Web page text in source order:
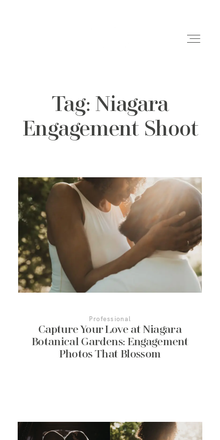
Weddings
Family Shoots
Portfolio
More About Us
Contact Us
Tag: Niagara
Engagement Shoot
Professional
Capture Your Love at Niagara
Botanical Gardens: Engagement
Photos That Blossom